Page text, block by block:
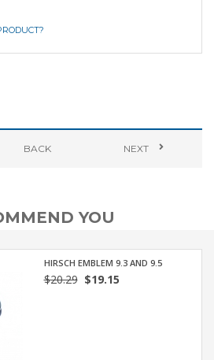
BACK NEXT
YOU
HIRSCH EMBLEM 9.3 AND 9.5
$20.29$19.15